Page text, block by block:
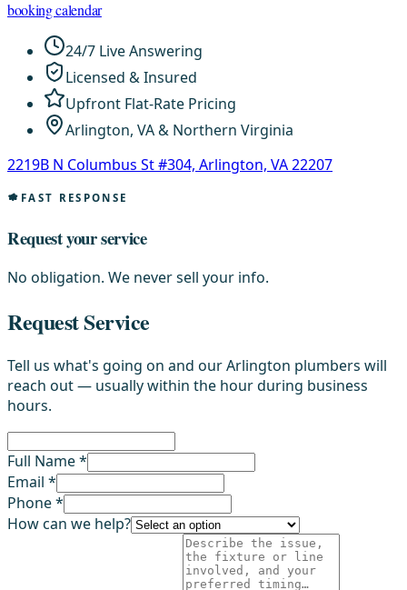
booking calendar
24/7 Live Answering
Licensed & Insured
Upfront Flat-Rate Pricing
Arlington, VA & Northern Virginia
2219B N Columbus St #304, Arlington, VA 22207
FAST RESPONSE
Request your service
No obligation. We never sell your info.
Request Service
Tell us what's going on and our Arlington plumbers will
reach out — usually within the hour during business
hours.
Full Name *
Email *
Phone *
How can we help?